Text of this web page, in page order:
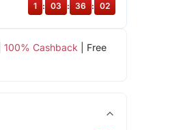
100% Cashback | Free
1 : 03 : 36 : 01